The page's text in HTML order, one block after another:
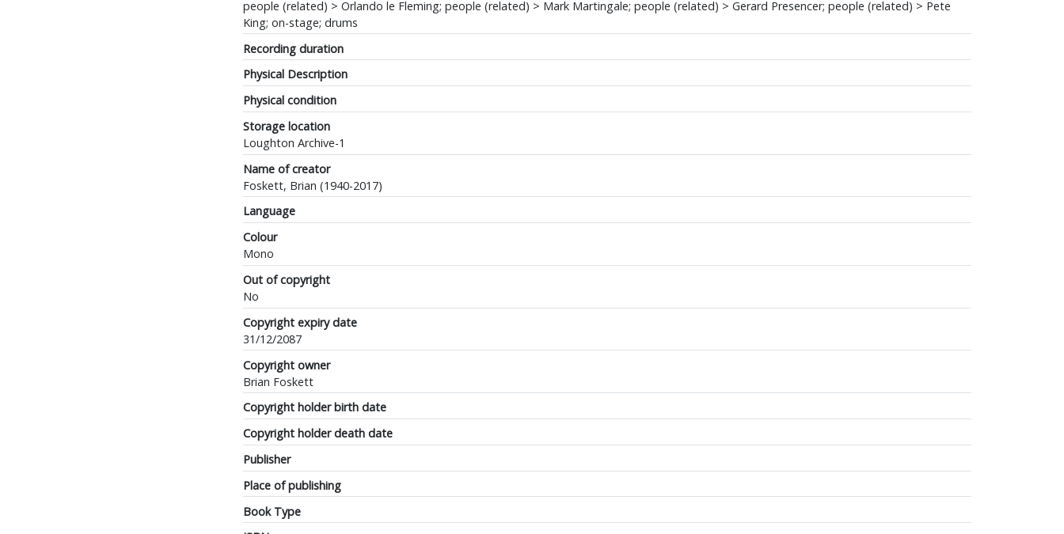
people (related) > Orlando le Fleming; people (related) > Mark Martingale; people (related) > Gerard Presencer; people (related) > Pete
King; on-stage; drums
Recording duration
Physical Description
Physical condition
Storage location
Loughton Archive-1
Name of creator
Foskett, Brian (1940-2017)
Language
Colour
Mono
Out of copyright
No
Copyright expiry date
31/12/2087
Copyright owner
Brian Foskett
Copyright holder birth date
Copyright holder death date
Publisher
Place of publishing
Book Type